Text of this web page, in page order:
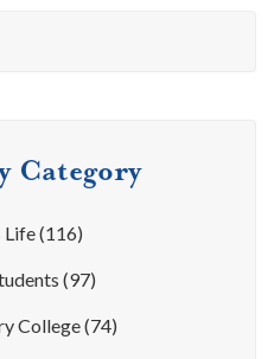
Category
Life(116)
(97)
College(74)